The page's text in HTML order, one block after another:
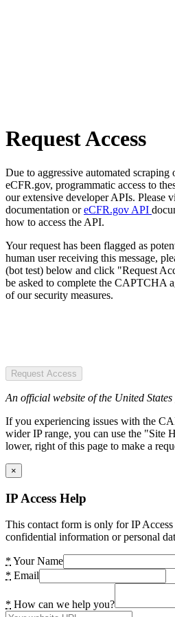
Request Access
Due to aggressive automated scraping
eCFR.gov, programmatic access to
our extensive developer APIs. Please
documentation oreCFR.gov API
how to access the API.
Your request has been flagged as
human user receiving this message,
(bot test) below and click "Request
be asked to complete the CAPTCHA
of our security measures.
Request Access
An official website of the United States
If you experiencing issues with the
wider IP range, you can use the "Site
lower, right of this page to make a
×
IP Access Help
This contact form is only for IP
confidential information or personal
* Your Name
* Email
* How can we help you?